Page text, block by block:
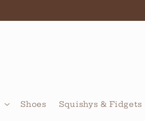
Shoes Squishys & Fidgets